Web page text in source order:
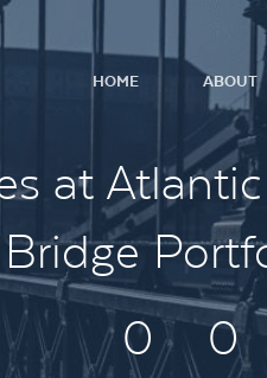
HOME ABOUT
at
Bridge
0
0